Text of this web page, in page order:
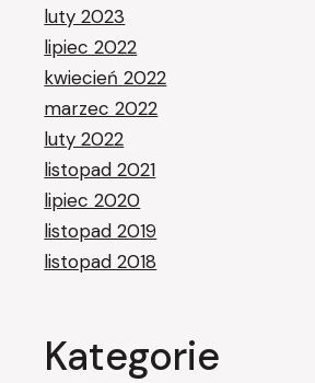
luty 2023
lipiec 2022
kwiecień 2022
marzec 2022
luty 2022
listopad 2021
lipiec 2020
listopad 2019
listopad 2018
Kategorie